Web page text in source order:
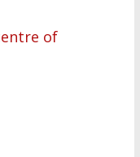
of